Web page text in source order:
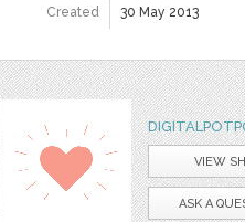
Created 30 May 2013
VIEW
ASK A